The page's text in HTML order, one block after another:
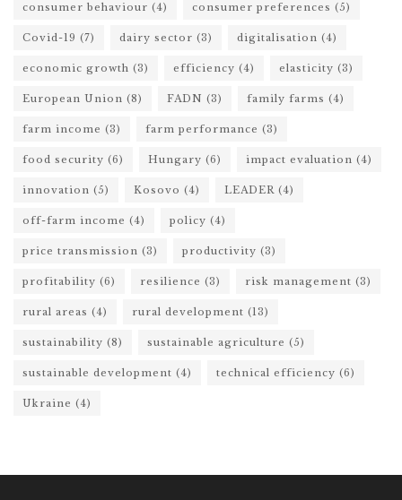
consumer behaviour (4) consumer preferences (5)
Covid-19 (7) dairy sector (3) digitalisation (4)
economic growth (3) efficiency (4) elasticity (3)
European Union (8) FADN (3) family farms (4)
farm income (3) farm performance (3)
food security (6) Hungary (6) impact evaluation (4)
innovation (5) Kosovo (4) LEADER (4)
off-farm income (4) policy (4)
price transmission (3) productivity (3)
profitability (6) resilience (3) risk management (3)
rural areas (4) rural development (13)
sustainability (8) sustainable agriculture (5)
sustainable development (4) technical efficiency (6)
Ukraine (4)